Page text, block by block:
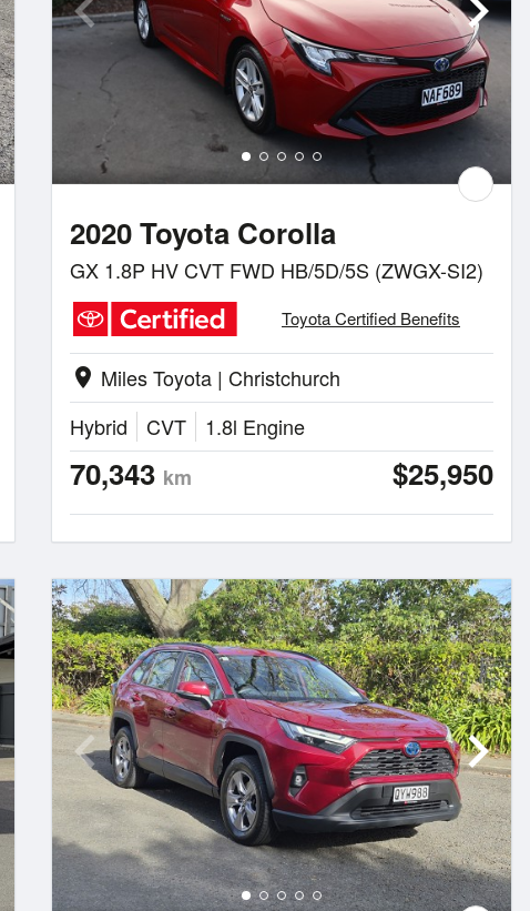
2020 Toyota Corolla
GX 1.8P HV CVT FWD HB/5D/5S (ZWGX-SI2)
Toyota Certified Benefits
location_on Miles Toyota | Christchurch
Hybrid
CVT 1.8l Engine
70,343 km $25,950